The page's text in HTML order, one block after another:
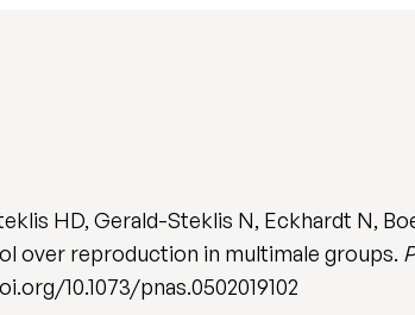
HD, Gerald-Steklis N, Eckhardt N,
over reproduction in multimale groups.
10.1073/pnas.0502019102